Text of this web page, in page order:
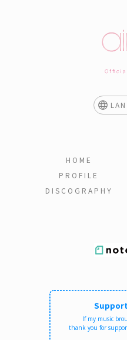
HOME
PROFILE
DISCOGRAPHY
If my music
thank you for